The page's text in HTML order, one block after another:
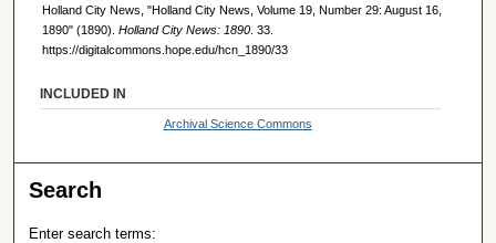
Holland City News, "Holland City News, Volume 19, Number 29: August 16,
1890" (1890). Holland City News: 1890 . 33.
https://digitalcommons.hope.edu/hcn_1890/33
INCLUDED IN
Archival Science Commons
Search
Enter search terms: